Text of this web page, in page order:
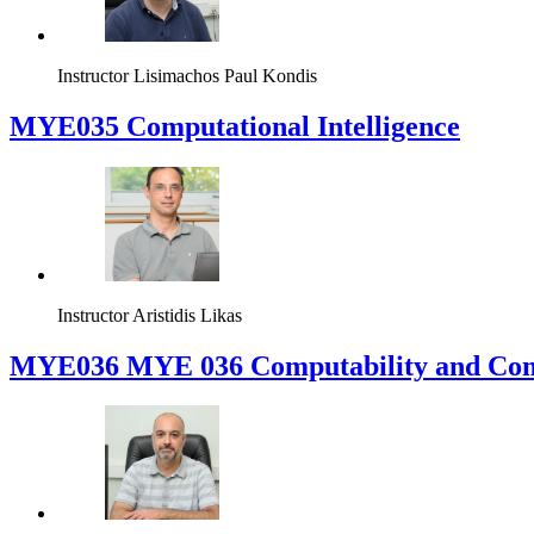
Instructor Lisimachos Paul Kondis
MYE035 Computational Intelligence
Instructor Aristidis Likas
ΜΥΕ036 MYE 036 Computability and